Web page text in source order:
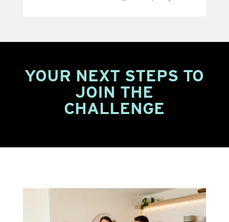
YOUR NEXT STEPS TO
JOIN THE
CHALLENGE